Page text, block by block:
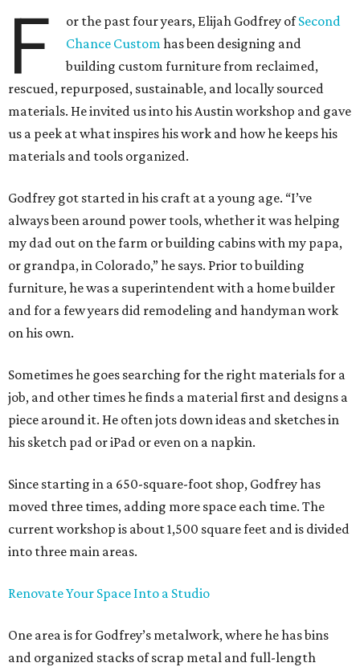
F or the past four years, Elijah Godfrey ofSecond
Chance Customhas been designing and
building custom furniture from reclaimed,
rescued, repurposed, sustainable, and locally sourced
materials. He invited us into his Austin workshop and gave
us a peek at what inspires his work and how he keeps his
materials and tools organized.
Godfrey got started in his craft at a young age. “I’ve
always been around power tools, whether it was helping
my dad out on the farm or building cabins with my papa,
or grandpa, in Colorado,” he says. Prior to building
furniture, he was a superintendent with a home builder
and for a few years did remodeling and handyman work
on his own.
Sometimes he goes searching for the right materials for a
job, and other times he finds a material first and designs a
piece around it. He often jots down ideas and sketches in
his sketch pad or iPad or even on a napkin.
Since starting in a 650-square-foot shop, Godfrey has
moved three times, adding more space each time. The
current workshop is about 1,500 square feet and is divided
into three main areas.
Renovate Your Space Into a Studio
One area is for Godfrey’s metalwork, where he has bins
and organized stacks of scrap metal and full-length